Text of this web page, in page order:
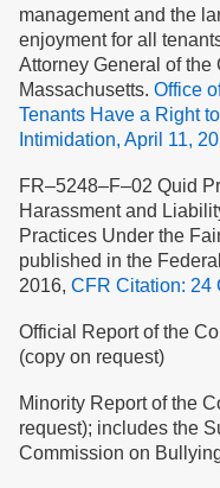
management and the
enjoyment for all
Attorney General of the
Massachusetts. Office
Tenants Have a Right
Intimidation, April 11,
FR–5248–F–02 Quid
Harassment and
Practices Under the
published in the
2016, CFR Citation: 24
Official Report of the
(copy on request)
Minority Report of the
request); includes the
Commission on